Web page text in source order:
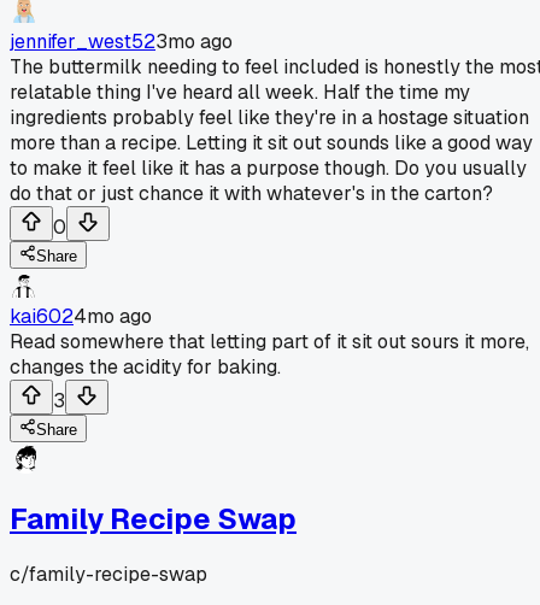
jennifer_west523mo ago
The buttermilk needing to feel included is honestly the
relatable thing I've heard all week. Half the time my
ingredients probably feel like they're in a hostage situation
more than a recipe. Letting it sit out sounds like a good way
to make it feel like it has a purpose though. Do you usually
do that or just chance it with whatever's in the carton?
0
Share
kai6024mo ago
Read somewhere that letting part of it sit out sours it more,
changes the acidity for baking.
3
Share
Family Recipe Swap
c/family-recipe-swap